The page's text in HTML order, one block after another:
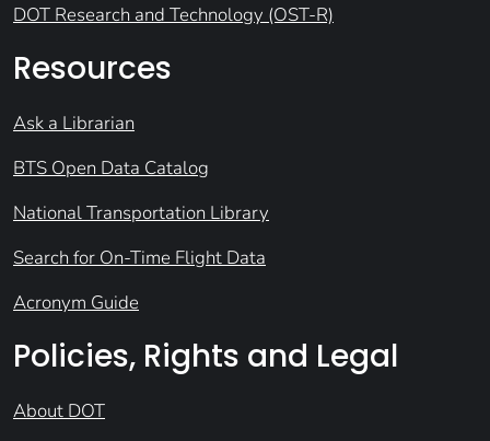
DOT Research and Technology (OST-R)
Resources
Ask a Librarian
BTS Open Data Catalog
National Transportation Library
Search for On-Time Flight Data
Acronym Guide
Policies, Rights and Legal
About DOT